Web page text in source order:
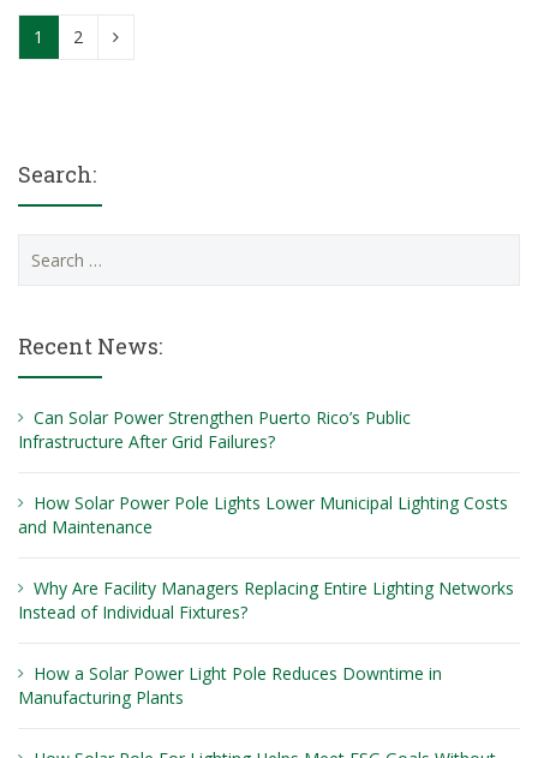
1 2
Search:
for:
Recent News:
Can Solar Power Strengthen Puerto Rico’s Public
Infrastructure After Grid Failures?
How Solar Power Pole Lights Lower Municipal Lighting Costs
and Maintenance
Why Are Facility Managers Replacing Entire Lighting Networks
Instead of Individual Fixtures?
How a Solar Power Light Pole Reduces Downtime in
Manufacturing Plants